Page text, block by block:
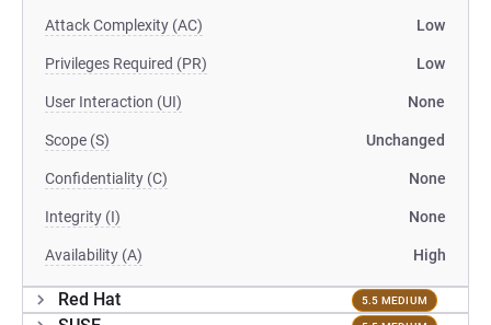
Attack Complexity (AC) Low
Privileges Required (PR) Low
User Interaction (UI) None
Scope (S) Unchanged
Confidentiality (C) None
Integrity (I) None
Availability (A) High
Red Hat 5.5 MEDIUM